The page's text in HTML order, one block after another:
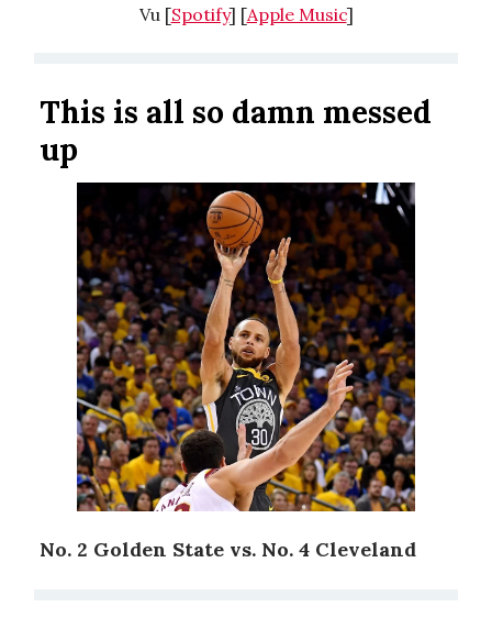
Vu [Spotify] [Apple Music]
This is all so damn messed
up
No. 2 Golden State vs. No. 4 Cleveland